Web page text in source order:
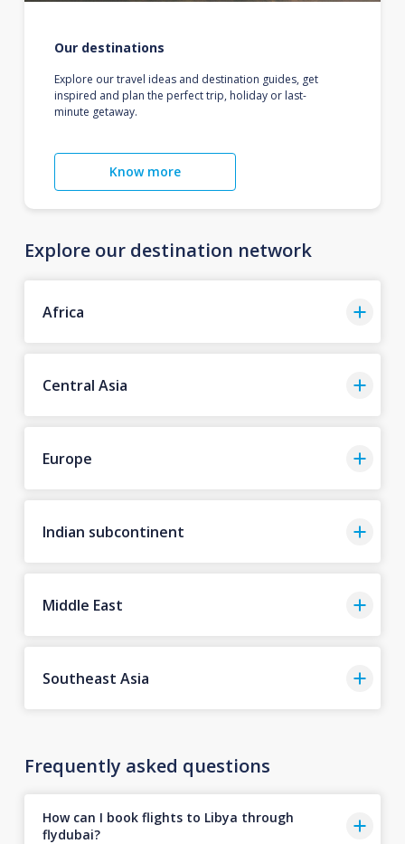
Our destinations
Explore our travel ideas and destination guides, get
inspired and plan the perfect trip, holiday or last-
minute getaway.
Know more
Explore our destination network
Africa
Central Asia
Europe
Indian subcontinent
Middle East
Southeast Asia
Frequently asked questions
How can I book flights to Libya through
flydubai?